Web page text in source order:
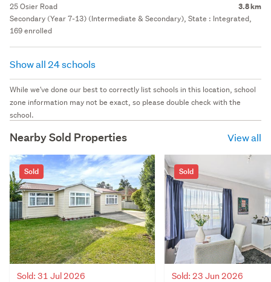
25 Osier Road 3.8 km
Secondary (Year 7-13) (Intermediate & Secondary), State : Integrated,
169 enrolled
Show all 24 schools
While we've done our best to correctly list schools in this location, school
zone information may not be exact, so please double check with the
school.
Nearby Sold Properties View all
Sold
Sold: 31 Jul 2026
Sold
Sold: 23 Jun 2026